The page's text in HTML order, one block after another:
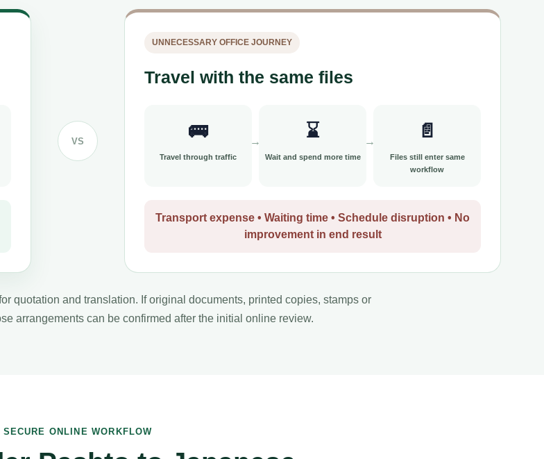
VS
UNNECESSARY OFFICE JOURNEY
Travel with the same files
🚌
Travel through traffic
⌛
Wait and spend more time
📄
Files still enter same
workflow
Transport expense • Waiting time • Schedule disruption • No
improvement in end result
quotation and translation. If original documents, printed copies, stamps or
arrangements can be confirmed after the initial online review.
SECURE ONLINE WORKFLOW